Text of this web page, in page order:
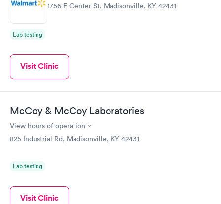
1756 E Center St, Madisonville, KY 42431
Lab testing
Visit Clinic
McCoy & McCoy Laboratories
View hours of operation
825 Industrial Rd, Madisonville, KY 42431
Lab testing
Visit Clinic